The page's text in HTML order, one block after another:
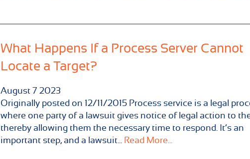
What Happens If a Process Server Cannot
Locate a Target?
August 7 2023
Originally posted on 12/11/2015 Process service is a legal
where one party of a lawsuit gives notice of legal action to
thereby allowing them the necessary time to respond. It’s an
important step, and a lawsuit... Read More...